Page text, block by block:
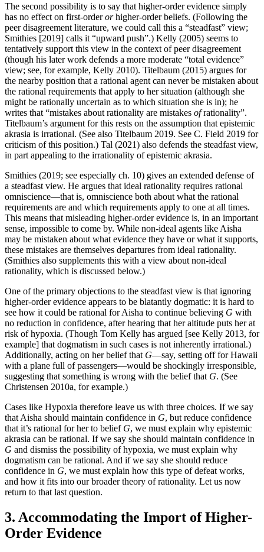
The second possibility is to say that higher-order evidence simply
has no effect on first-orderorhigher-order beliefs. (Following the
peer disagreement literature, we could call this a “steadfast” view;
Smithies [2019] calls it “upward push”.) Kelly (2005) seems to
tentatively support this view in the context of peer disagreement
(though his later work defends a more moderate “total evidence”
view; see, for example, Kelly 2010). Titelbaum (2015) argues for
the nearby position that a rational agent can never be mistaken about
the rational requirements that apply to her situation (although she
might be rationally uncertain as to which situation she is in); he
writes that “mistakes about rationality are mistakes ofrationality”.
Titelbaum’s argument for this rests on the assumption that epistemic
akrasia is irrational. (See also Titelbaum 2019. See C. Field 2019 for
criticism of this position.) Tal (2021) also defends the steadfast view,
in part appealing to the irrationality of epistemic akrasia.
Smithies (2019; see especially ch. 10) gives an extended defense of
a steadfast view. He argues that ideal rationality requires rational
omniscience—that is, omniscience both about what the rational
requirements are and which requirements apply to one at all times.
This means that misleading higher-order evidence is, in an important
sense, impossible to come by. While non-ideal agents like Aisha
may be mistaken about what evidence they have or what it supports,
these mistakes are themselves departures from ideal rationality.
(Smithies also supplements this with a view about non-ideal
rationality, which is discussed below.)
One of the primary objections to the steadfast view is that ignoring
higher-order evidence appears to be blatantly dogmatic: it is hard to
see how it could be rational for Aisha to continue believing G with
no reduction in confidence, after hearing that her altitude puts her at
risk of hypoxia. (Though Tom Kelly has argued [see Kelly 2013, for
example] that dogmatism in such cases is not inherently irrational.)
Additionally, acting on her belief that G—say, setting off for Hawaii
with a plane full of passengers—would be shockingly irresponsible,
suggesting that something is wrong with the belief that G. (See
Christensen 2010a, for example.)
Cases like Hypoxia therefore leave us with three choices. If we say
that Aisha should maintain confidence in G, but reduce confidence
that it’s rational for her to belief G, we must explain why epistemic
akrasia can be rational. If we say she should maintain confidence in
G and dismiss the possibility of hypoxia, we must explain why
dogmatism can be rational. And if we say she should reduce
confidence in G, we must explain how this type of defeat works,
and how it fits into our broader theory of rationality. Let us now
return to that last question.
3. Accommodating the Import of Higher-
Order Evidence